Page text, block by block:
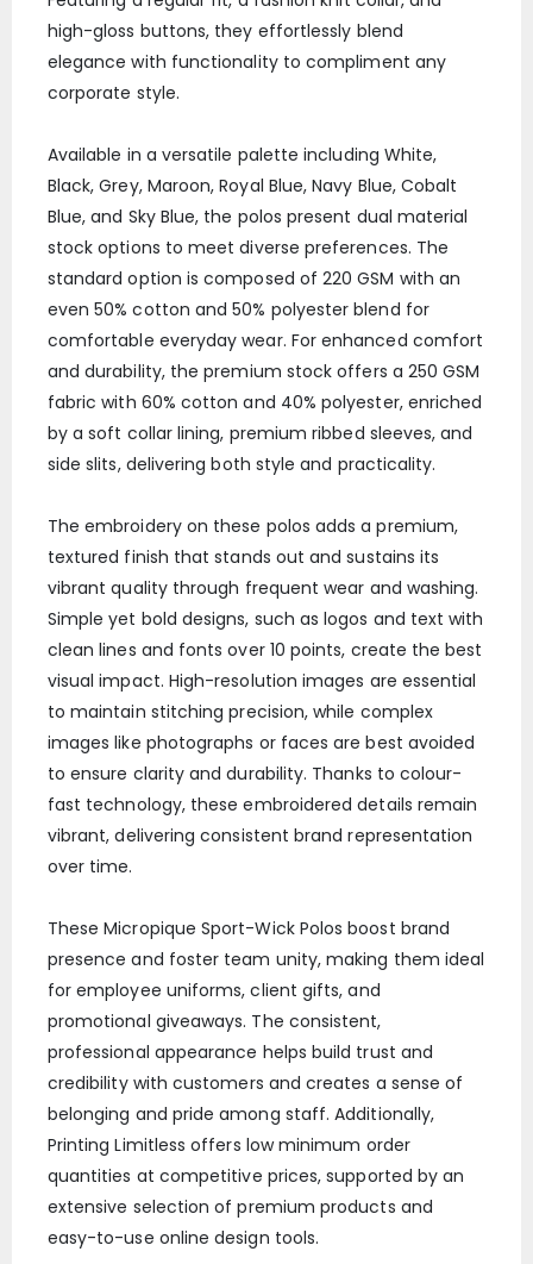
high-gloss buttons, they effortlessly blend
elegance with functionality to compliment any
corporate style.
Available in a versatile palette including White,
Black, Grey, Maroon, Royal Blue, Navy Blue, Cobalt
Blue, and Sky Blue, the polos present dual material
stock options to meet diverse preferences. The
standard option is composed of 220 GSM with an
even 50% cotton and 50% polyester blend for
comfortable everyday wear. For enhanced comfort
and durability, the premium stock offers a 250 GSM
fabric with 60% cotton and 40% polyester, enriched
by a soft collar lining, premium ribbed sleeves, and
side slits, delivering both style and practicality.
The embroidery on these polos adds a premium,
textured finish that stands out and sustains its
vibrant quality through frequent wear and washing.
Simple yet bold designs, such as logos and text with
clean lines and fonts over 10 points, create the best
visual impact. High-resolution images are essential
to maintain stitching precision, while complex
images like photographs or faces are best avoided
to ensure clarity and durability. Thanks to colour-
fast technology, these embroidered details remain
vibrant, delivering consistent brand representation
over time.
These Micropique Sport-Wick Polos boost brand
presence and foster team unity, making them ideal
for employee uniforms, client gifts, and
promotional giveaways. The consistent,
professional appearance helps build trust and
credibility with customers and creates a sense of
belonging and pride among staff. Additionally,
Printing Limitless offers low minimum order
quantities at competitive prices, supported by an
extensive selection of premium products and
easy-to-use online design tools.